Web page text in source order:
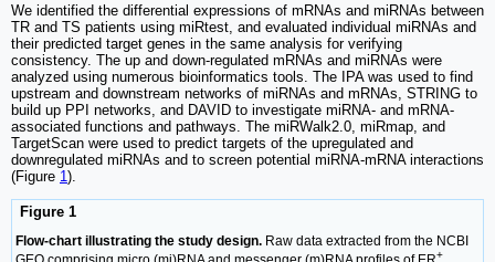
We identified the differential expressions of mRNAs and miRNAs between
TR and TS patients using miRtest, and evaluated individual miRNAs and
their predicted target genes in the same analysis for verifying
consistency. The up and down-regulated mRNAs and miRNAs were
analyzed using numerous bioinformatics tools. The IPA was used to find
upstream and downstream networks of miRNAs and mRNAs, STRING to
build up PPI networks, and DAVID to investigate miRNA- and mRNA-
associated functions and pathways. The miRWalk2.0, miRmap, and
TargetScan were used to predict targets of the upregulated and
downregulated miRNAs and to screen potential miRNA-mRNA interactions
(Figure 1).
Figure 1
Flow-chart illustrating the study design. Raw data extracted from the NCBI
+